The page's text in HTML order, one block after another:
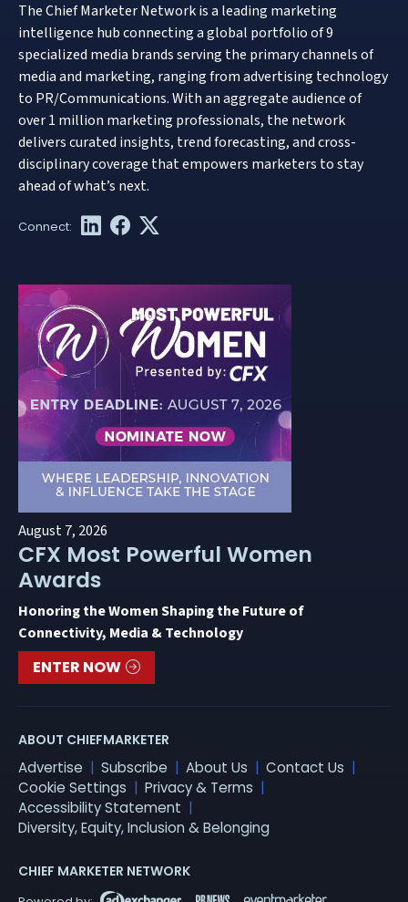
The Chief Marketer Network is a leading marketing
intelligence hub connecting a global portfolio of 9
specialized media brands serving the primary channels of
media and marketing, ranging from advertising technology
to PR/Communications. With an aggregate audience of
over 1 million marketing professionals, the network
delivers curated insights, trend forecasting, and cross-
disciplinary coverage that empowers marketers to stay
ahead of what’s next.
August 7, 2026
CFX Most Powerful Women
Awards
Honoring the Women Shaping the Future of
Connectivity, Media & Technology
ENTER NOW
ABOUT CHIEFMARKETER
Advertise Subscribe About Us
Contact Us
Cookie Settings
Privacy & Terms
Accessibility Statement
Diversity, Equity, Inclusion & Belonging
CHIEF MARKETER NETWORK